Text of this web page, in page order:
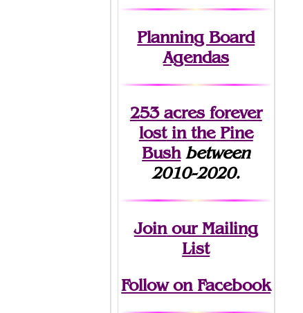
Planning Board
Agendas
253 acres forever
lostin the Pine
Bush between
2010-2020.
Joinour Mailing
List
Follow on Facebook